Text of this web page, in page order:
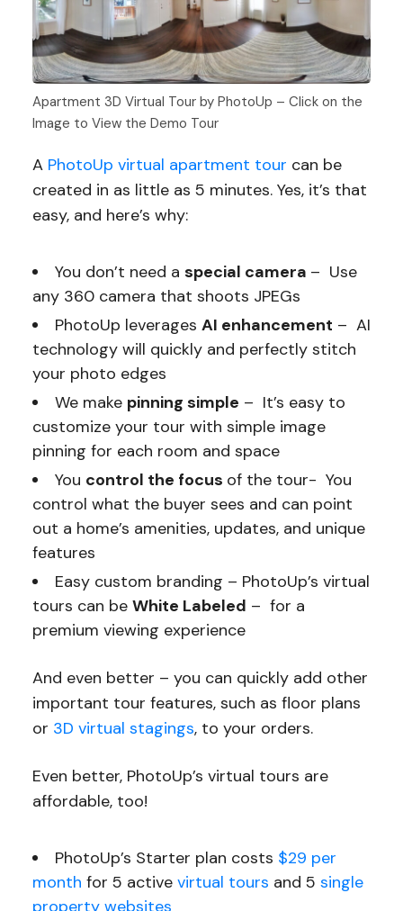
Apartment 3D Virtual Tour by PhotoUp – Click on the
Image to View the Demo Tour
A PhotoUp virtual apartment tour can be
created in as little as 5 minutes. Yes, it’s that
easy, and here’s why:
You don’t need a special camera – Use
any 360 camera that shoots JPEGs
PhotoUp leverages AI enhancement – AI
technology will quickly and perfectly stitch
your photo edges
We make pinning simple – It’s easy to
customize your tour with simple image
pinning for each room and space
You control the focus of the tour- You
control what the buyer sees and can point
out a home’s amenities, updates, and unique
features
Easy custom branding – PhotoUp’s virtual
tours can be White Labeled – for a
premium viewing experience
And even better – you can quickly add other
important tour features, such as floor plans
or 3D virtual stagings, to your orders.
Even better, PhotoUp’s virtual tours are
affordable, too!
PhotoUp’s Starter plan costs $29 per
month for 5 active virtual tours and 5 single
property websites